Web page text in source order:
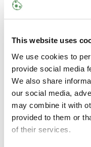
This website uses
We use cookies to
provide social media
We also share
our social media,
may combine it with
provided to them or
of their services.
teamwork, and
our everyday culture.
We believe a great
designed to help
and gain the
succeed in your role.
As part of MAKEEN
opportunities for
development, and
training and further